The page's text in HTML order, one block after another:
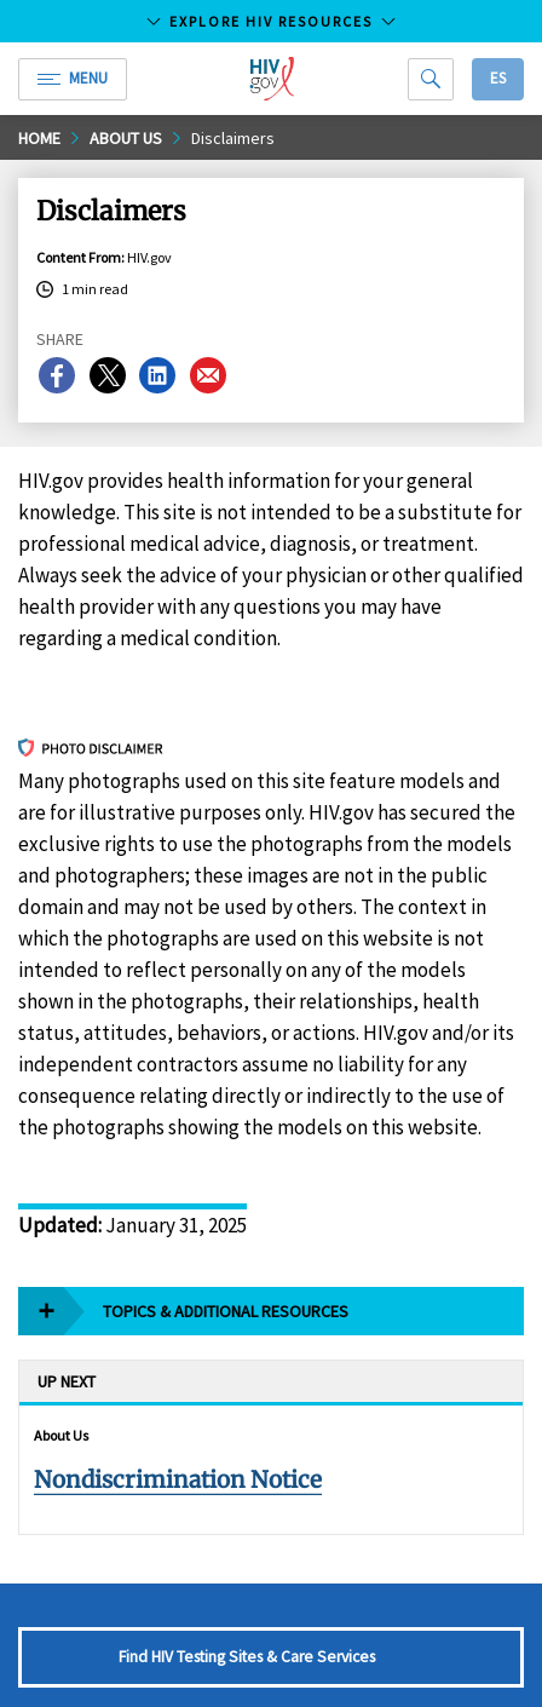
Skip
to
Content
EXPLORE HIV RESOURCES
MENU
HIV.gov
ES
HOME ABOUT US Disclaimers
Disclaimers
Content From:HIV.gov
1 min read
SHARE
Share
on
Share
on
Share
on
Share
on
HIV.gov provides health information for your general
knowledge. This site is not intended to be a substitute for
professional medical advice, diagnosis, or treatment.
Always seek the advice of your physician or other qualified
health provider with any questions you may have
regarding a medical condition.
Many photographs used on this site feature models and
are for illustrative purposes only. HIV.gov has secured the
exclusive rights to use the photographs from the models
and photographers; these images are not in the public
domain and may not be used by others. The context in
which the photographs are used on this website is not
intended to reflect personally on any of the models
shown in the photographs, their relationships, health
status, attitudes, behaviors, or actions. HIV.gov and/or its
independent contractors assume no liability for any
consequence relating directly or indirectly to the use of
the photographs showing the models on this website.
Updated:January 31, 2025
TOPICS & ADDITIONAL RESOURCES
UP NEXT
About Us
Nondiscrimination Notice
Find HIV Testing Sites & Care Services